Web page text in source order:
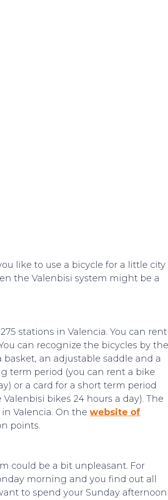
like to use a bicycle for a little city
the Valenbisi system might be a
stations in Valencia. You can rent
can recognize the bicycles by the
basket, an adjustable saddle and a
term period (you can rent a bike
or a card for a short term period
bikes 24 hours a day). The
Valencia. On the website of
points.
could be a bit unpleasant. For
morning and you find out all
to spend your Sunday afternoon